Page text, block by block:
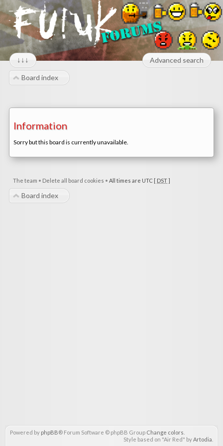
↓↓↓ Advanced search
Board index
Information
Sorry but this board is currently unavailable.
The team • Delete all board cookies • All times are UTC [ DST]
Board index
Powered by phpBB® Forum Software © phpBB Group Change colors
Style based on "Air Red" byArtodia